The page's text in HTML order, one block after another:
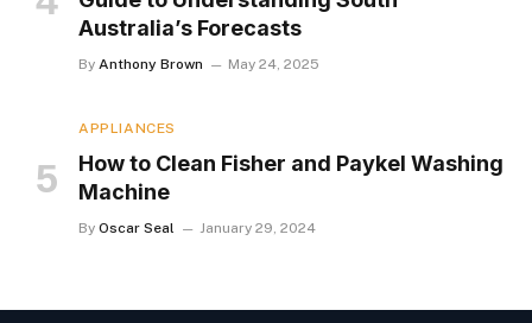
Australia’s Forecasts
By Anthony Brown May 24, 2025
APPLIANCES
How to Clean Fisher and Paykel Washing
Machine
By Oscar Seal January 29, 2024